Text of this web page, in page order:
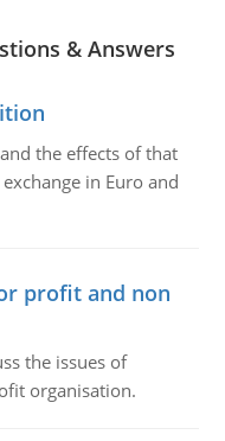
& Answers
the effects of that
in Euro and
profit and non
the issues of
organisation.